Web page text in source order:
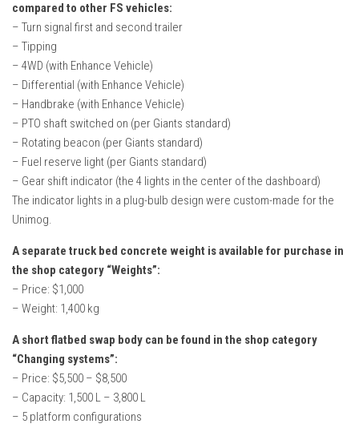
compared to other FS vehicles:
– Turn signal first and second trailer
– Tipping
– 4WD (with Enhance Vehicle)
– Differential (with Enhance Vehicle)
– Handbrake (with Enhance Vehicle)
– PTO shaft switched on (per Giants standard)
– Rotating beacon (per Giants standard)
– Fuel reserve light (per Giants standard)
– Gear shift indicator (the 4 lights in the center of the dashboard)
The indicator lights in a plug-bulb design were custom-made for the
Unimog.
A separate truck bed concrete weight is available for purchase in
the shop category “Weights”:
– Price: $1,000
– Weight: 1,400 kg
A short flatbed swap body can be found in the shop category
“Changing systems”:
– Price: $5,500 – $8,500
– Capacity: 1,500 L – 3,800 L
– 5 platform configurations